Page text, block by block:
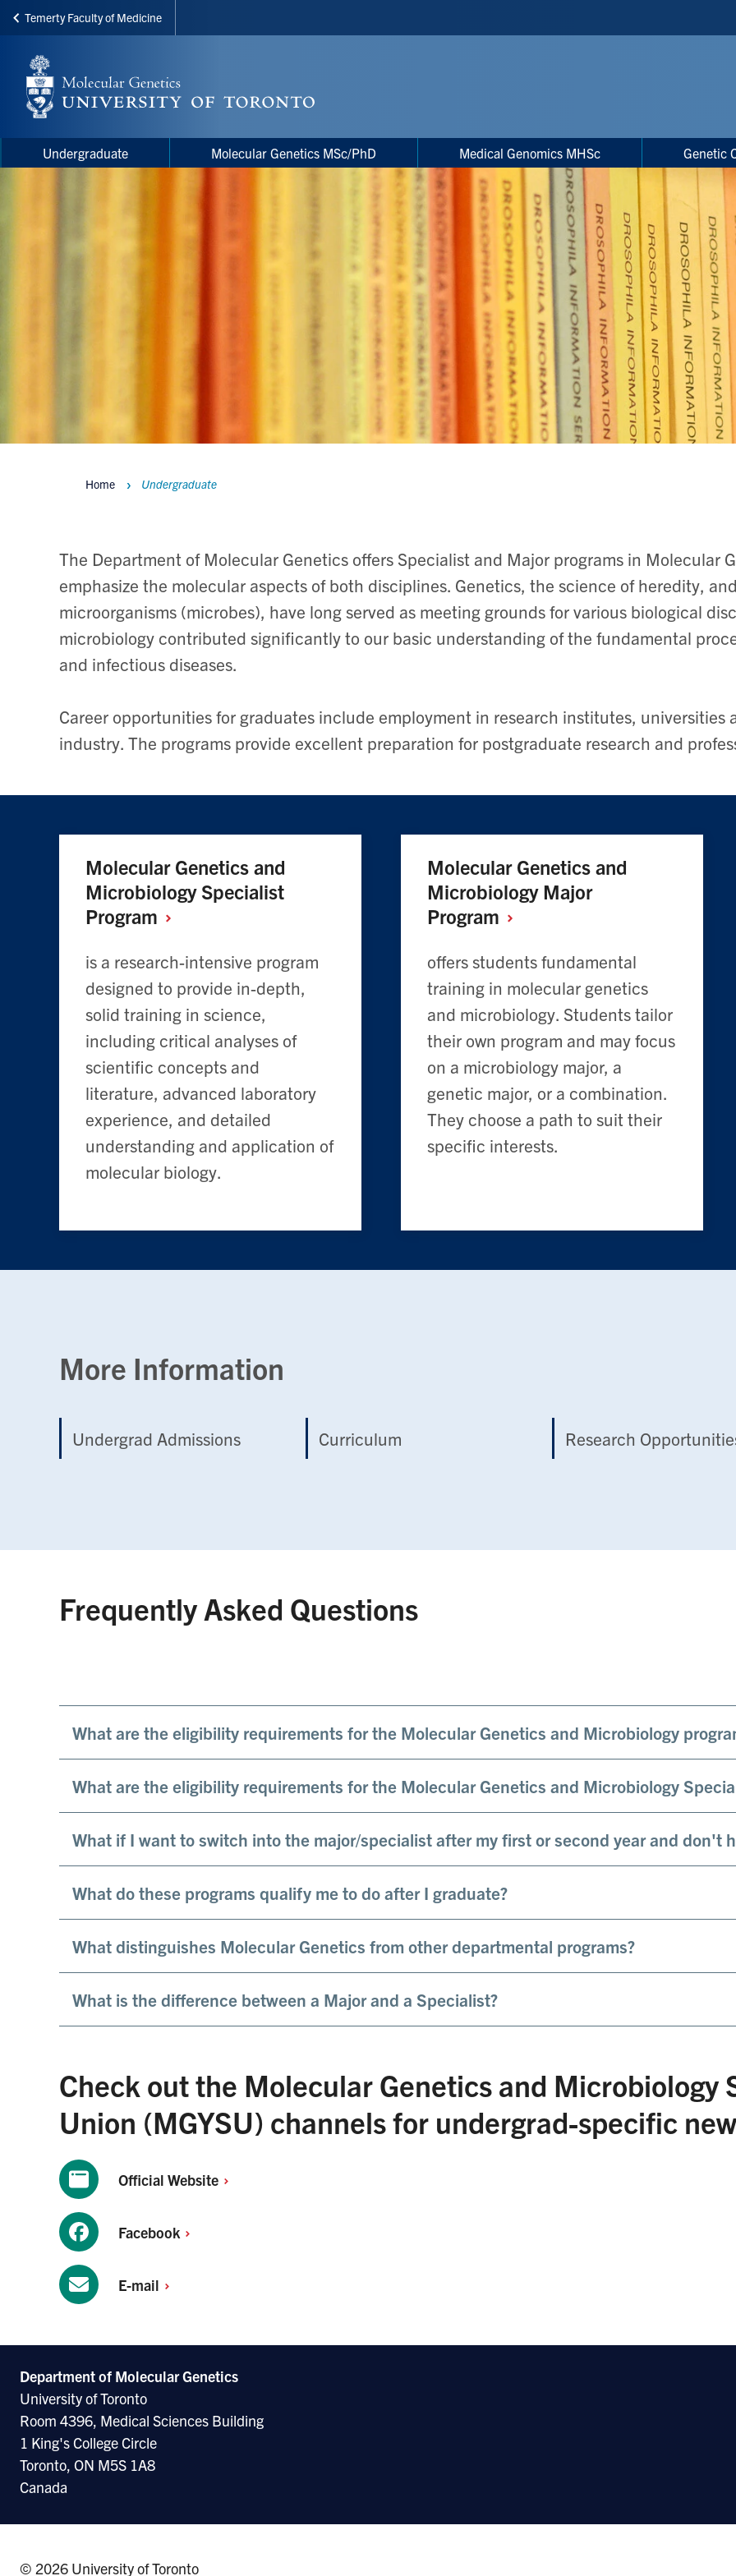
Skip
main
content
Temerty Faculty of Medicine
Menu
navigationUndergraduate Molecular Genetics MSc/PhD Medical Genomics MHSc Genetic
Breadcrumbs
Home Undergraduate
The Department of Molecular Genetics offers Specialist and Major programs in Molecular
emphasize the molecular aspects of both disciplines. Genetics, the science of heredity,
microorganisms (microbes), have long served as meeting grounds for various biological
microbiology contributed significantly to our basic understanding of the fundamental
and infectious diseases.
Career opportunities for graduates include employment in research institutes,
industry. The programs provide excellent preparation for postgraduate research and
Molecular Genetics and
Microbiology Specialist
Program
is a research-intensive program
designed to provide in-depth,
solid training in science,
including critical analyses of
scientific concepts and
literature, advanced laboratory
experience, and detailed
understanding and application of
molecular biology.
Molecular Genetics and
Microbiology Major
Program
offers students fundamental
training in molecular genetics
and microbiology. Students tailor
their own program and may focus
on a microbiology major, a
genetic major, or a combination.
They choose a path to suit their
specific interests.
More Information
Undergrad Admissions Curriculum Research
Frequently Asked Questions
What are the eligibility requirements for the Molecular Genetics and Microbiology
What are the eligibility requirements for the Molecular Genetics and Microbiology
What if I want to switch into the major/specialist after my first or second year and don't
What do these programs qualify me to do after I graduate?
What distinguishes Molecular Genetics from other departmental programs?
What is the difference between a Major and a Specialist?
Check out the Molecular Genetics and Microbiology
Union (MGYSU) channels for undergrad-specific
Official Website
Facebook
E-mail
Department of MolecularGenetics
University of Toronto
Room 4396, Medical Sciences Building
1 King's College Circle
Toronto, ON M5S 1A8
Canada
© 2026 University of Toronto